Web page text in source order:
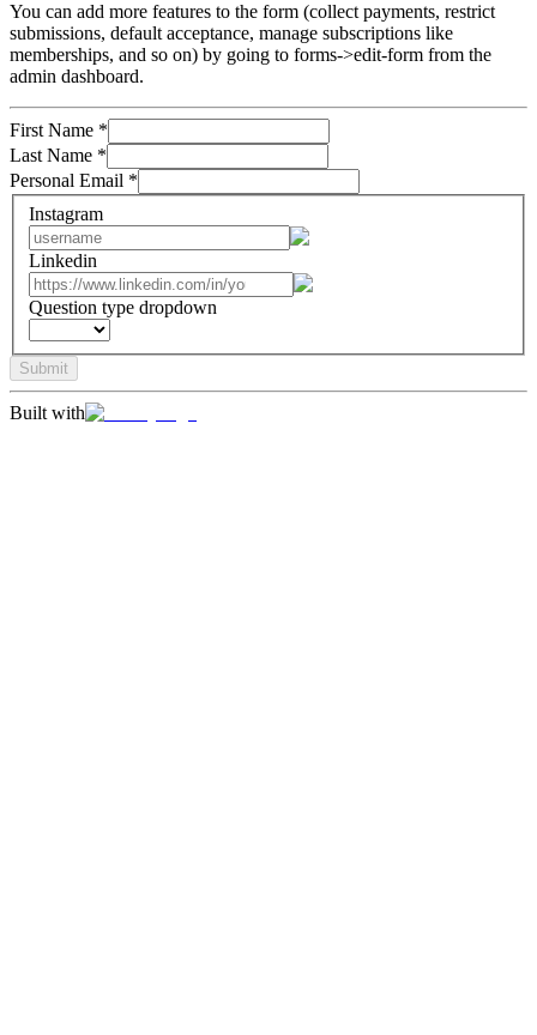
You can add more features to the form (collect payments, restrict
submissions, default acceptance, manage subscriptions like
memberships, and so on) by going to forms->edit-form from the
admin dashboard.
First Name *
Last Name *
Personal Email *
Instagram
Linkedin
Question type dropdown
Submit
Built with